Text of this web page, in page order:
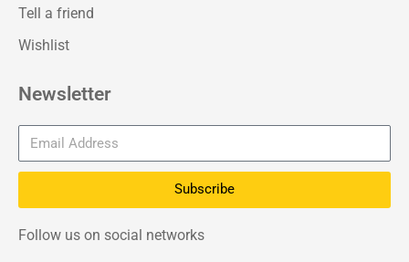
Tell a friend
Wishlist
Newsletter
Subscribe
Follow us on social networks